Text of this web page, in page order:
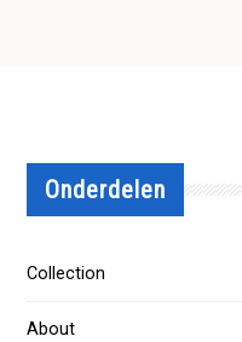
Onderdelen
Collection
About